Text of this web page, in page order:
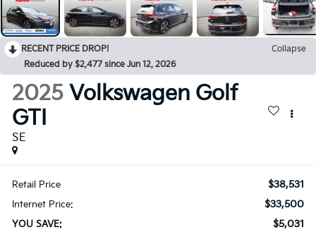
RECENT PRICE DROP!
Collapse
Reduced by $2,477 since Jun 12, 2026
2025 Volkswagen Golf
GTI
SE
Retail Price $38,531
Internet Price: $33,500
YOU SAVE: $5,031